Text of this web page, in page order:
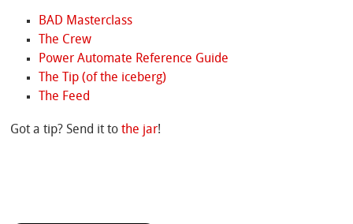
BAD Masterclass
The Crew
Power Automate Reference Guide
The Tip (of the iceberg)
The Feed
Got a tip? Send it tothe jar!